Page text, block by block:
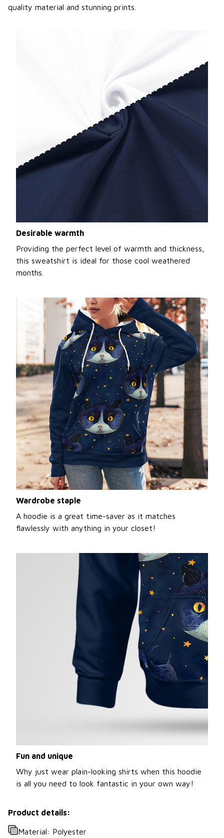
quality material and stunning prints.
Desirable warmth
Providing the perfect level of warmth and thickness,
this sweatshirt is ideal for those cool weathered
months.
Wardrobe staple
A hoodie is a great time-saver as it matches
flawlessly with anything in your closet!
Fun and unique
Why just wear plain-looking shirts when this hoodie
is all you need to look fantastic in your own way!
Product details:
Material: Polyester